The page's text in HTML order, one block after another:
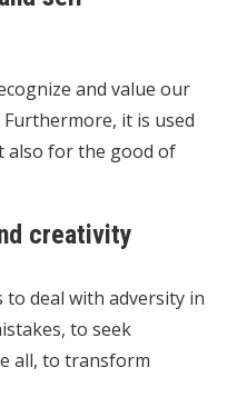
and value our
it is used
also for the good of
creativity
to deal with adversity in
to seek
all, to transform